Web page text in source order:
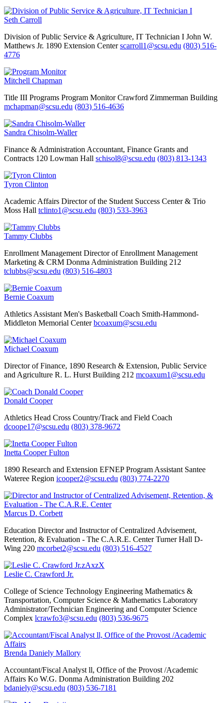
Seth Carroll
Division of Public Service & Agriculture, IT Technician I John W.
Matthews Jr. 1890 Extension Center scarroll1@scsu.edu (803) 516-
4776
Mitchell Chapman
Title III Programs Program Monitor Crawford Zimmerman Building
mchapman@scsu.edu (803) 516-4636
Sandra Chisolm-Waller
Finance & Administration Accountant, Finance Grants and
Contracts 120 Lowman Hall schisol8@scsu.edu (803) 813-1343
Tyron Clinton
Academic Affairs Director of the Student Success Center & Trio
Moss Hall tclinto1@scsu.edu (803) 533-3963
Tammy Clubbs
Enrollment Management Director of Enrollment Management
Marketing & CRM Donma Administration Building 212
tclubbs@scsu.edu (803) 516-4803
Bernie Coaxum
Athletics Assistant Men's Basketball Coach Smith-Hammond-
Middleton Memorial Center bcoaxum@scsu.edu
Michael Coaxum
Director of Finance, 1890 Research & Extension, Public Service
and Agriculture R. L. Hurst Building 212 mcoaxum1@scsu.edu
Donald Cooper
Athletics Head Cross Country/Track and Field Coach
dcoope17@scsu.edu (803) 378-9672
Inetta Cooper Fulton
1890 Research and Extension EFNEP Program Assistant Santee
Wateree Region icooper2@scsu.edu (803) 774-2270
Marcus D. Corbett
Education Director and Instructor of Centralized Advisement,
Retention, & Evaluation - The C.A.R.E. Center Turner Hall D-
Wing 220 mcorbet2@scsu.edu (803) 516-4527
Leslie C. Crawford Jr.
College of Science Technology Engineering Mathematics &
Transportation, Computer Science & Mathematics Laboratory
Administrator/Technician Engineering and Computer Science
Complex lcrawfo3@scsu.edu (803) 536-9675
Brenda Daniely Mallory
Accountant/Fiscal Analyst ll, Office of the Provost /Academic
Affairs Ko W.G. Donma Administration Building 202
bdaniely@scsu.edu (803) 536-7181